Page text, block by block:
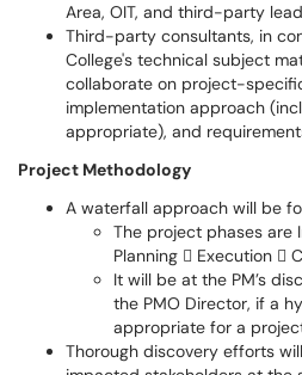
Area, OIT, and third-party
Third-party consultants, in
College's technical subject
collaborate on project-
implementation approach
appropriate), and
Project Methodology
A waterfall approach will be
The project phases are
Planning  Execution 
It will be at the PM’s
the PMO Director, if a
appropriate for a
Thorough discovery efforts